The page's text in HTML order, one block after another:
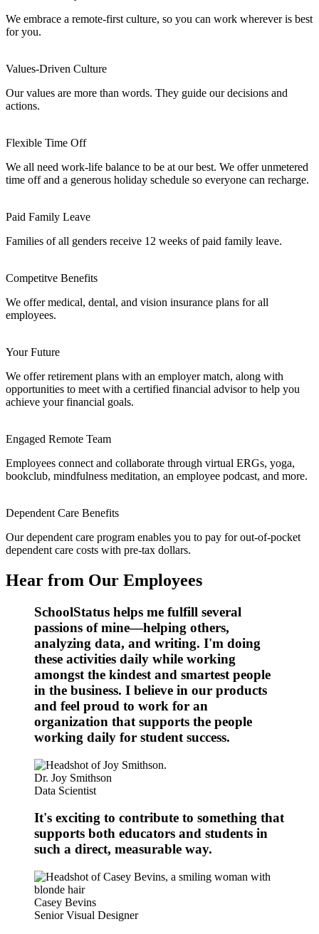
We embrace a remote-first culture, so you can work wherever is best
for you.
Values-Driven Culture
Our values are more than words. They guide our decisions and
actions.
Flexible Time Off
We all need work-life balance to be at our best. We offer unmetered
time off and a generous holiday schedule so everyone can recharge.
Paid Family Leave
Families of all genders receive 12 weeks of paid family leave.
Competitve Benefits
We offer medical, dental, and vision insurance plans for all
employees.
Your Future
We offer retirement plans with an employer match, along with
opportunities to meet with a certified financial advisor to help you
achieve your financial goals.
Engaged Remote Team
Employees connect and collaborate through virtual ERGs, yoga,
bookclub, mindfulness meditation, an employee podcast, and more.
Dependent Care Benefits
Our dependent care program enables you to pay for out-of-pocket
dependent care costs with pre-tax dollars.
Hear from Our Employees
SchoolStatus helps me fulfill several
passions of mine—helping others,
analyzing data, and writing. I'm doing
these activities daily while working
amongst the kindest and smartest people
in the business. I believe in our products
and feel proud to work for an
organization that supports the people
working daily for student success.
Dr. Joy Smithson
Data Scientist
It's exciting to contribute to something that
supports both educators and students in
such a direct, measurable way.
Casey Bevins
Senior Visual Designer